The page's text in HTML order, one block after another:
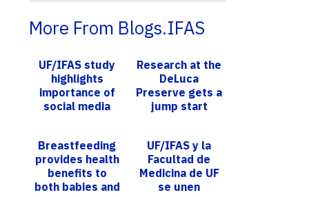
More From Blogs.IFAS
UF/IFAS study
highlights
importance of
social media
dissemination
during ...
Research at the
DeLuca
Preserve gets a
jump start
Breastfeeding
provides health
benefits to
both babies and
UF/IFAS y la
Facultad de
Medicina de UF
se unen